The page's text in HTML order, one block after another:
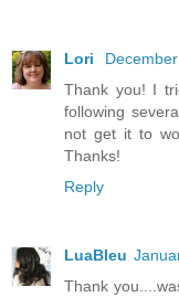
Lori
Thank you! I
following
not get it to
Thanks!
Reply
LuaBleu
Thank